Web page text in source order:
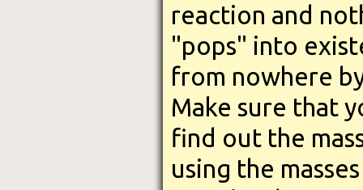
reaction and
"pops" into
from nowhere
Make sure that
find out the
using the